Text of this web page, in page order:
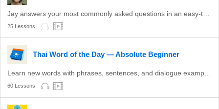
25 Lessons
Thai Word of the Day — Absolute Beginner
60 Lessons